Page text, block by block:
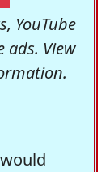
YouTube
ads. View